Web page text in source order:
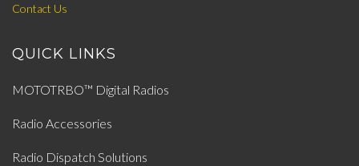
Contact Us
QUICK LINKS
MOTOTRBO™ Digital Radios
Radio Accessories
Radio Dispatch Solutions